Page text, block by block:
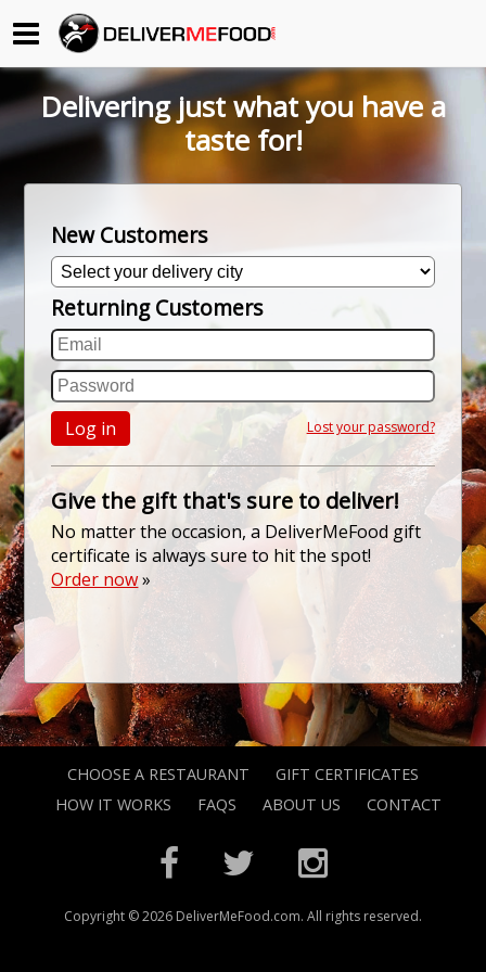
Begin My Order
Gift Certificates
About Us
How it Works
FAQs
Contact Us
Delivering just what you have a
taste for!
New Customers
Returning Customers
Log in Lost your password?
Give the gift that's sure to deliver!
No matter the occasion, a DeliverMeFood gift
certificate is always sure to hit the spot!
Order now»
CHOOSE A RESTAURANT
GIFT CERTIFICATES
HOW IT WORKS
FAQS ABOUT US CONTACT
Copyright © 2026 DeliverMeFood.com. All rights reserved.